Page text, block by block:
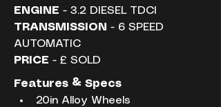
ENGINE - 3.2 DIESEL TDCI
TRANSMISSION - 6 SPEED
AUTOMATIC
PRICE - £ SOLD
Features & Specs
20in Alloy Wheels